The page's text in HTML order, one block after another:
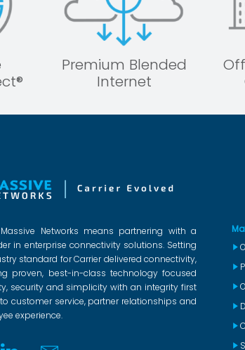
Premium Blended
Internet
Networks means partnering with a
in enterprise connectivity solutions. Setting
standard for Carrier delivered connectivity,
proven, best-in-class technology focused
security and simplicity with an integrity first
customer service, partner relationships and
experience.